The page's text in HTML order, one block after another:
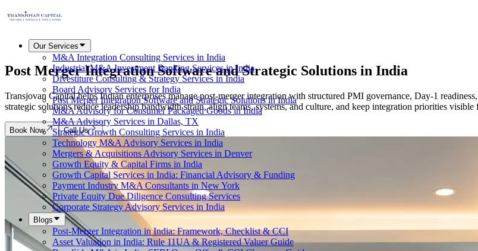
Our Services
M&A Integration Consulting Services in India
Industrial M&A Investment Banking Services in India
Divestiture Consulting & Strategy Services in India
Board Advisory Services for India
Post Merger Integration Software and Strategic Solutions in India
M&A Advisory for Consumer Packaged Goods in India
M&A Advisory Services in Dallas, TX
Strategic Growth Consulting Services in India
Technology M&A Advisory Services in India
Mergers & Acquisitions Advisory Services in Denver
Growth Equity & Capital Firms in India
Growth Capital Services in India: Financial Advisory & Funding
Payment Industry M&A Consultants in New York
Private Equity Due Diligence Consulting Services
Corporate Strategy Advisory Services in India
Blogs
Post-Merger Integration in India: Framework, Checklist & CCI
Asset Valuation in India: Rule 11UA & Registered Valuer Guide
Post Merger Integration Software andStrategic Solutions in India
Transjovan Capital helps Indian enterprises manage post-merger integration with structured PMI governance, Day-1
strategic solutions reduce leadership bandwidth strain, align teams, systems, and culture, and keep integration priorities
Book Now Call Us